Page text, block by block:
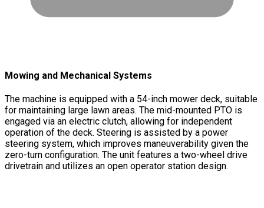
Mowing and Mechanical Systems
The machine is equipped with a 54-inch mower deck, suitable
for maintaining large lawn areas. The mid-mounted PTO is
engaged via an electric clutch, allowing for independent
operation of the deck. Steering is assisted by a power
steering system, which improves maneuverability given the
zero-turn configuration. The unit features a two-wheel drive
drivetrain and utilizes an open operator station design.